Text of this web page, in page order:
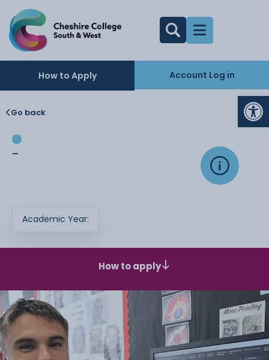
How to Apply Account Log in
Go back
-
Academic Year:
How to apply